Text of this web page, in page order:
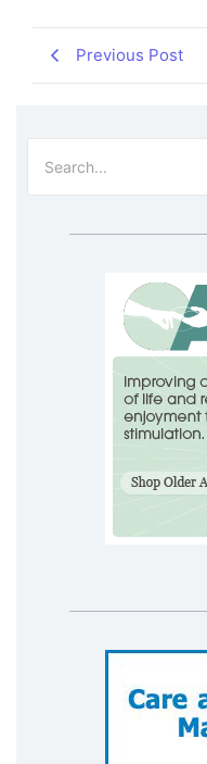
Previous Post